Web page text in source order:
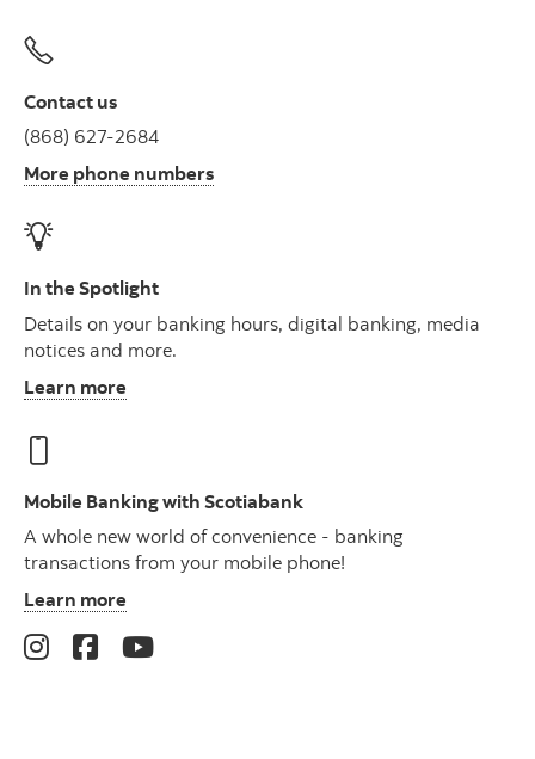
Contact us
(868) 627-2684
More phone numbers
In the Spotlight
Details on your banking hours, digital banking, media
notices and more.
Learn more
Mobile Banking with Scotiabank
A whole new world of convenience - banking
transactions from your mobile phone!
Learn more